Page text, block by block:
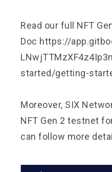
Read our full NFT
Doc https://
started/getting-
Moreover, SIX
NFT Gen 2 testnet
can follow more